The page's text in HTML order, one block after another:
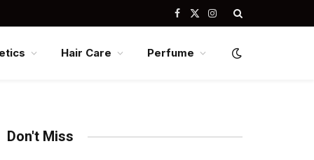
Facebook
X
Instagram
Hair Care Perfume
Don't Miss